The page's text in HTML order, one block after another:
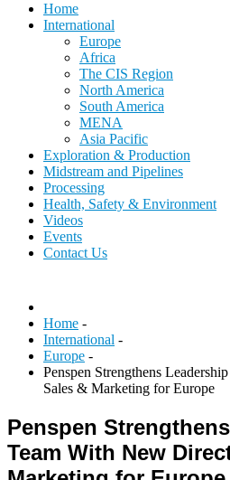
Home
International
Europe
Africa
The CIS Region
North America
South America
MENA
Asia Pacific
Exploration & Production
Midstream and Pipelines
Processing
Health, Safety & Environment
Videos
Events
Contact Us
Home -
International -
Europe -
Penspen Strengthens
Sales & Marketing for Europe
Penspen
Team With New